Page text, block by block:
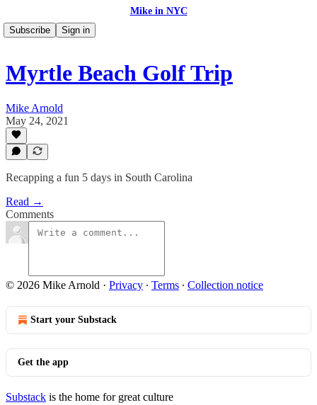
Mike in NYC
Subscribe
Sign in
Myrtle Beach Golf Trip
Mike Arnold
May 24, 2021
Recapping a fun 5 days in South Carolina
Read →
Comments
© 2026 Mike Arnold · Privacy ∙ Terms ∙ Collection notice
Start your Substack
Get the app
Substack is the home for great culture